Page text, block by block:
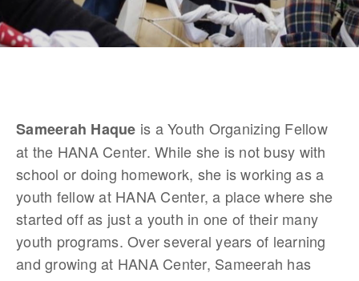
Sameerah Haque is a Youth Organizing Fellow
at the HANA Center. While she is not busy with
school or doing homework, she is working as a
youth fellow at HANA Center, a place where she
started off as just a youth in one of their many
youth programs. Over several years of learning
and growing at HANA Center, Sameerah has